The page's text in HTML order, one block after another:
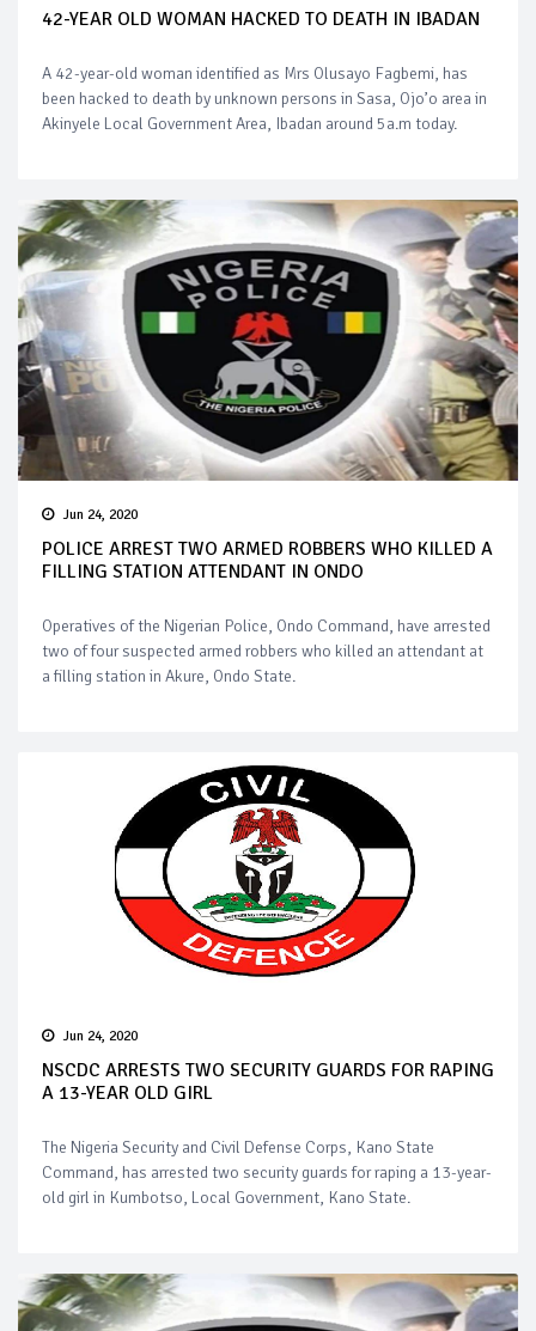
42-YEAR OLD WOMAN HACKED TO DEATH IN IBADAN
A 42-year-old woman identified as Mrs Olusayo Fagbemi, has
been hacked to death by unknown persons in Sasa, Ojo’o area in
Akinyele Local Government Area, Ibadan around 5a.m today.
Jun 24, 2020
POLICE ARREST TWO ARMED ROBBERS WHO KILLED A
FILLING STATION ATTENDANT IN ONDO
Operatives of the Nigerian Police, Ondo Command, have arrested
two of four suspected armed robbers who killed an attendant at
a filling station in Akure, Ondo State.
Jun 24, 2020
NSCDC ARRESTS TWO SECURITY GUARDS FOR RAPING
A 13-YEAR OLD GIRL
The Nigeria Security and Civil Defense Corps, Kano State
Command, has arrested two security guards for raping a 13-year-
old girl in Kumbotso, Local Government, Kano State.